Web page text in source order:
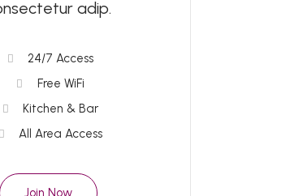
adip.
24/7 Access
Free WiFi
Kitchen & Bar
All Area Access
Join Now